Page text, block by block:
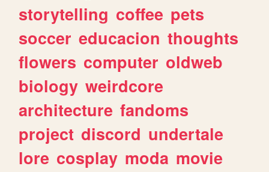
storytelling coffee pets
soccer educacion thoughts
flowers computer oldweb
biology weirdcore
architecture fandoms
project discord undertale
lore cosplay moda movie